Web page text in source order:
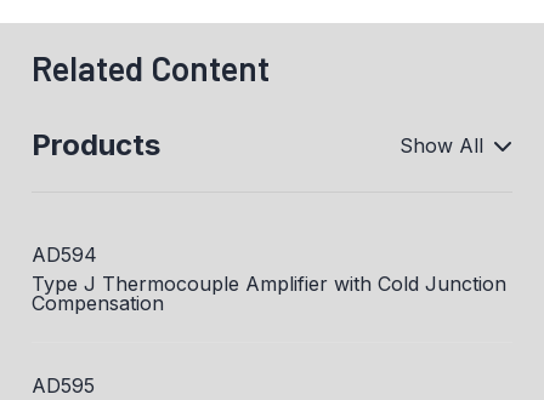
Related Content
Products Show All
AD594
Type J Thermocouple Amplifier with Cold Junction
Compensation
AD595